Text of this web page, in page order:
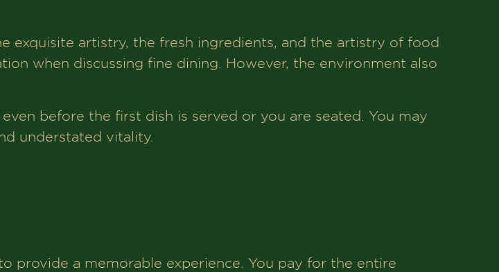
exquisite artistry, the fresh ingredients, and the artistry of food
when discussing fine dining. However, the environment also
before the first dish is served or you are seated. You may
understated vitality.
provide a memorable experience. You pay for the entire